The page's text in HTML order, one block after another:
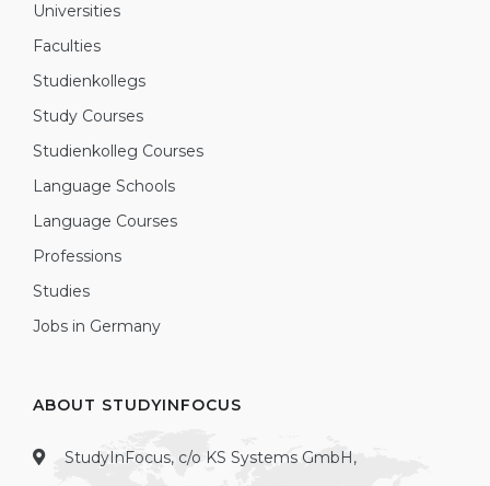
Universities
Faculties
Studienkollegs
Study Courses
Studienkolleg Courses
Language Schools
Language Courses
Professions
Studies
Jobs in Germany
ABOUT STUDYINFOCUS
StudyInFocus, c/o KS Systems GmbH,